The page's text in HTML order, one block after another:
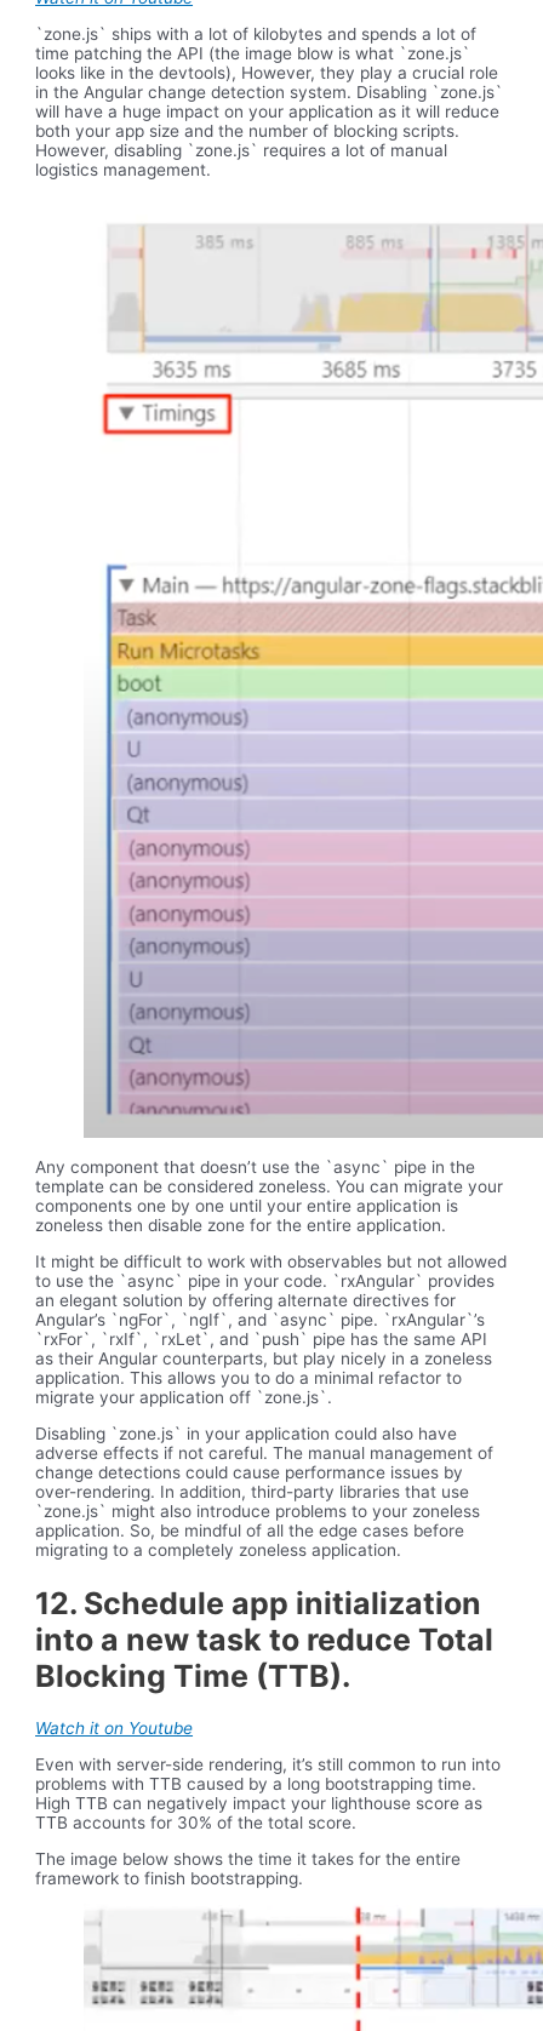
`zone.js` ships with a lot of kilobytes and spends a lot of
time patching the API (the image blow is what `zone.js`
looks like in the devtools), However, they play a crucial role
in the Angular change detection system. Disabling `zone.js`
will have a huge impact on your application as it will reduce
both your app size and the number of blocking scripts.
However, disabling `zone.js` requires a lot of manual
logistics management.
Any component that doesn’t use the `async` pipe in the
template can be considered zoneless. You can migrate your
components one by one until your entire application is
zoneless then disable zone for the entire application.
It might be difficult to work with observables but not allowed
to use the `async` pipe in your code. `rxAngular` provides
an elegant solution by offering alternate directives for
Angular’s `ngFor`, `ngIf`, and `async` pipe. `rxAngular`’s
`rxFor`, `rxIf`, `rxLet`, and `push` pipe has the same API
as their Angular counterparts, but play nicely in a zoneless
application. This allows you to do a minimal refactor to
migrate your application off `zone.js`.
Disabling `zone.js` in your application could also have
adverse effects if not careful. The manual management of
change detections could cause performance issues by
over-rendering. In addition, third-party libraries that use
`zone.js` might also introduce problems to your zoneless
application. So, be mindful of all the edge cases before
migrating to a completely zoneless application.
12. Schedule app initialization
into a new task to reduce Total
Blocking Time (TTB).
Watch it on Youtube
Even with server-side rendering, it’s still common to run into
problems with TTB caused by a long bootstrapping time.
High TTB can negatively impact your lighthouse score as
TTB accounts for 30% of the total score.
The image below shows the time it takes for the entire
framework to finish bootstrapping.